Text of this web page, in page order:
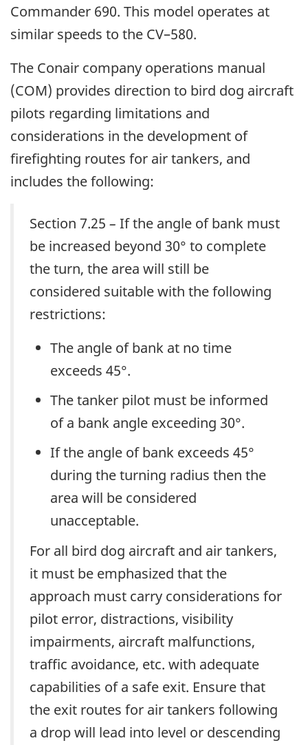
Commander 690. This model operates at
similar speeds to the CV–580.
The Conair company operations manual
(COM) provides direction to bird dog aircraft
pilots regarding limitations and
considerations in the development of
firefighting routes for air tankers, and
includes the following:
Section 7.25 – If the angle of bank must
be increased beyond 30° to complete
the turn, the area will still be
considered suitable with the following
restrictions:
The angle of bank at no time
exceeds 45°.
The tanker pilot must be informed
of a bank angle exceeding 30°.
If the angle of bank exceeds 45°
during the turning radius then the
area will be considered
unacceptable.
For all bird dog aircraft and air tankers,
it must be emphasized that the
approach must carry considerations for
pilot error, distractions, visibility
impairments, aircraft malfunctions,
traffic avoidance, etc. with adequate
capabilities of a safe exit. Ensure that
the exit routes for air tankers following
a drop will lead into level or descending